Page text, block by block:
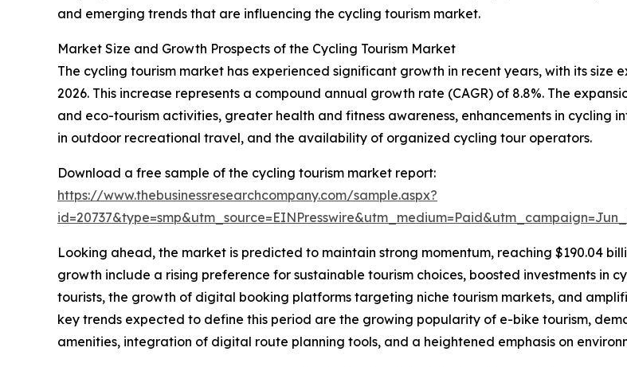
and emerging trends that are influencing the cycling tourism market.
Market Size and Growth Prospects of the Cycling Tourism Market
The cycling tourism market has experienced significant growth in recent years, with its size
2026. This increase represents a compound annual growth rate (CAGR) of 8.8%. The
and eco-tourism activities, greater health and fitness awareness, enhancements in
in outdoor recreational travel, and the availability of organized cycling tour operators.
Download a free sample of the cycling tourism market report:
https://www.thebusinessresearchcompany.com/sample.aspx?
Looking ahead, the market is predicted to maintain strong momentum, reaching $190.04
growth include a rising preference for sustainable tourism choices, boosted investments in
tourists, the growth of digital booking platforms targeting niche tourism markets, and
key trends expected to define this period are the growing popularity of e-bike tourism,
amenities, integration of digital route planning tools, and a heightened emphasis on